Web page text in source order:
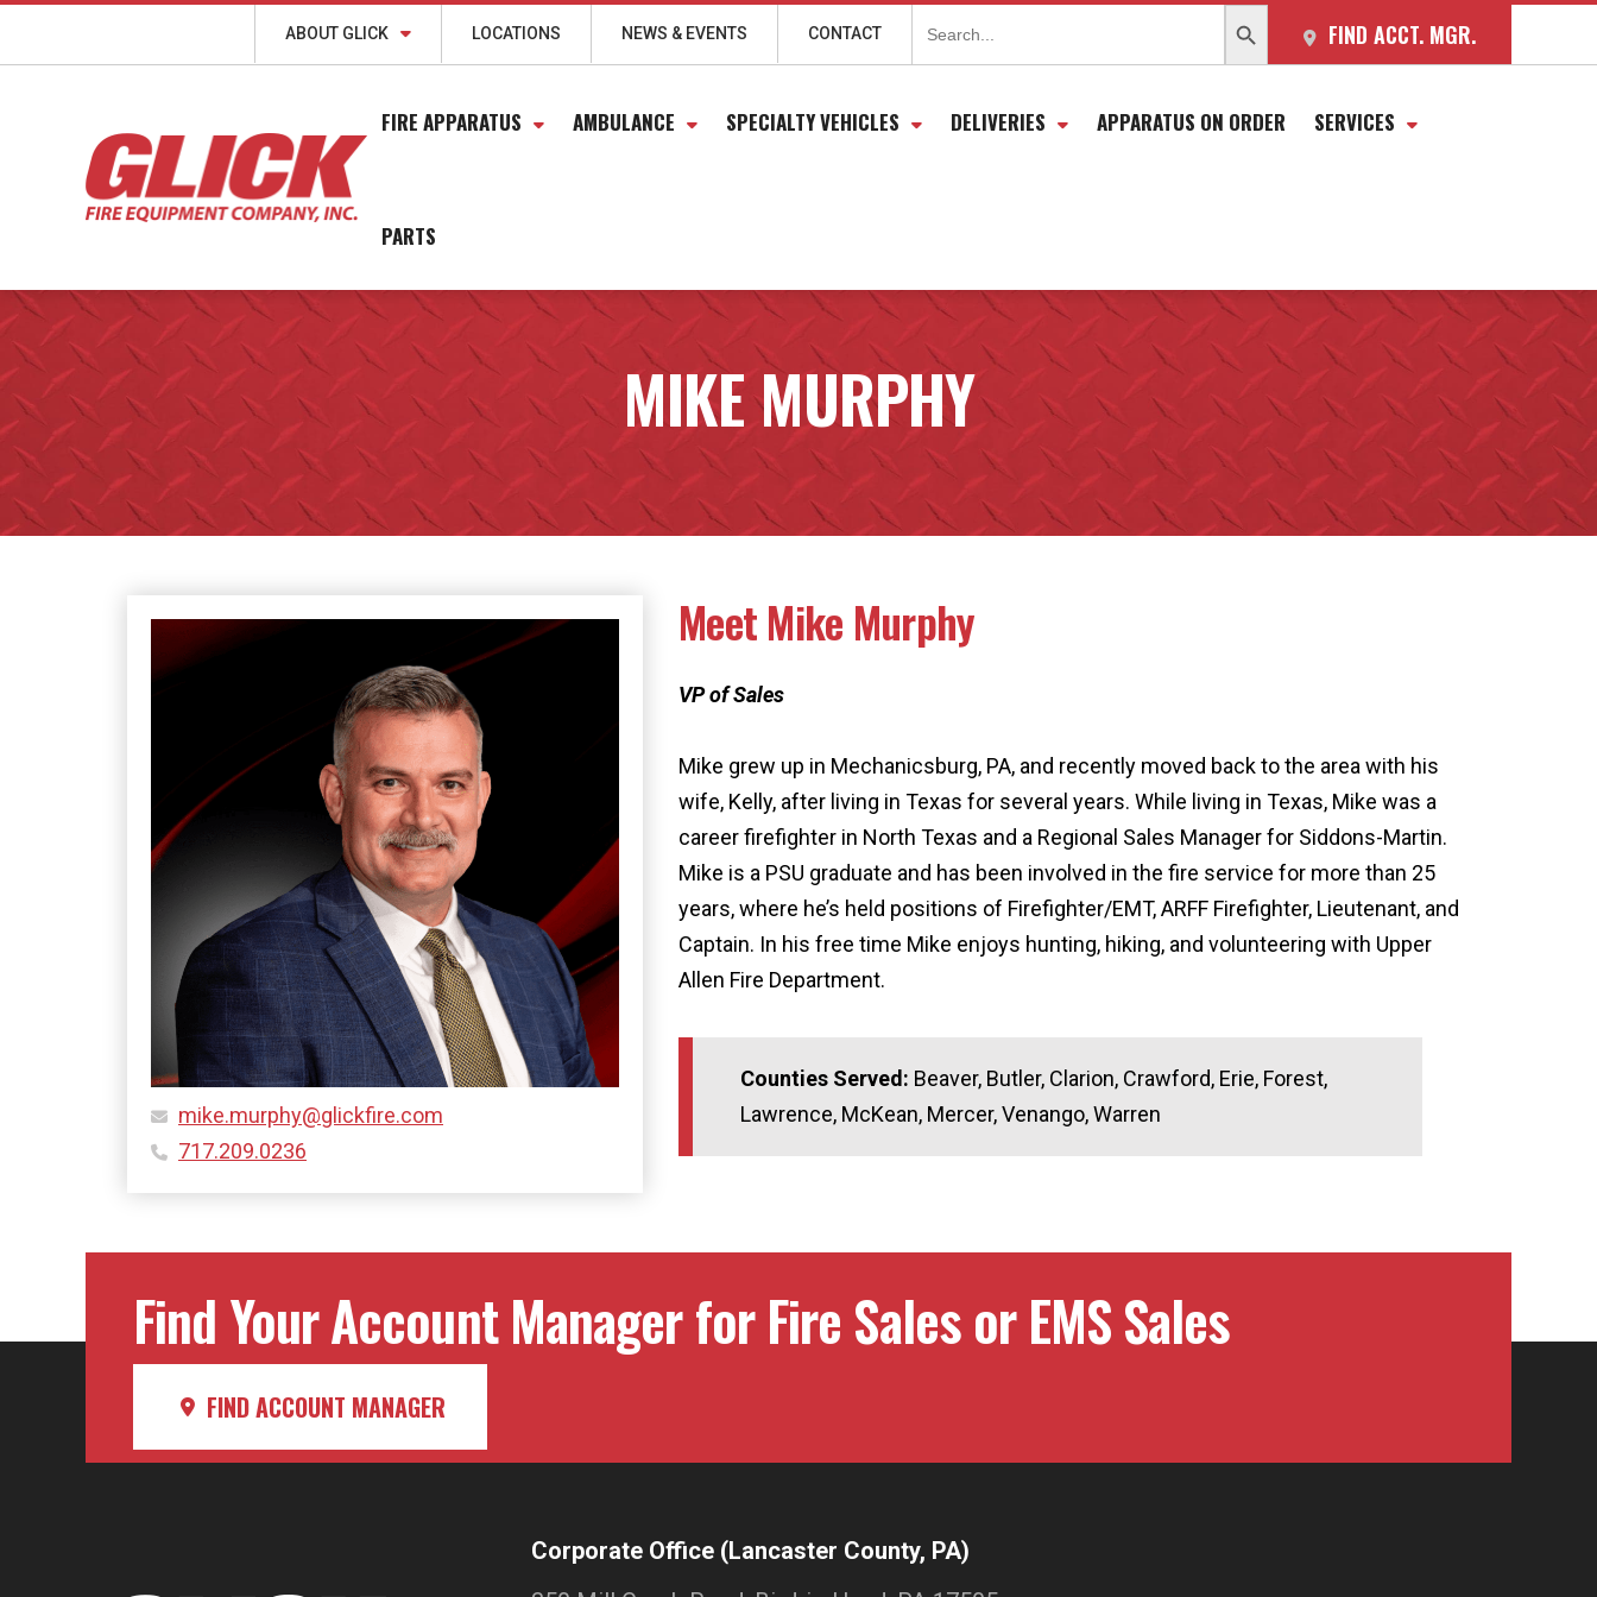
FIND ACCT. MGR.
Search
for:
ABOUT GLICK LOCATIONS NEWS & EVENTS CONTACT
FIRE APPARATUS AMBULANCE SPECIALTY VEHICLES DELIVERIES APPARATUS ON ORDER SERVICES
PARTS
MIKE MURPHY
mike.murphy@glickfire.com
717.209.0236
Meet Mike Murphy
VP of Sales
Mike grew up in Mechanicsburg, PA, and recently moved back to the area with his
wife, Kelly, after living in Texas for several years. While living in Texas, Mike was a
career firefighter in North Texas and a Regional Sales Manager for Siddons-Martin.
Mike is a PSU graduate and has been involved in the fire service for more than 25
years, where he’s held positions of Firefighter/EMT, ARFF Firefighter, Lieutenant, and
Captain. In his free time Mike enjoys hunting, hiking, and volunteering with Upper
Allen Fire Department.
Counties Served: Beaver, Butler, Clarion, Crawford, Erie, Forest,
Lawrence, McKean, Mercer, Venango, Warren
Find Your Account Manager for Fire Sales or EMS Sales
FIND ACCOUNT MANAGER
Corporate Office (Lancaster County, PA)